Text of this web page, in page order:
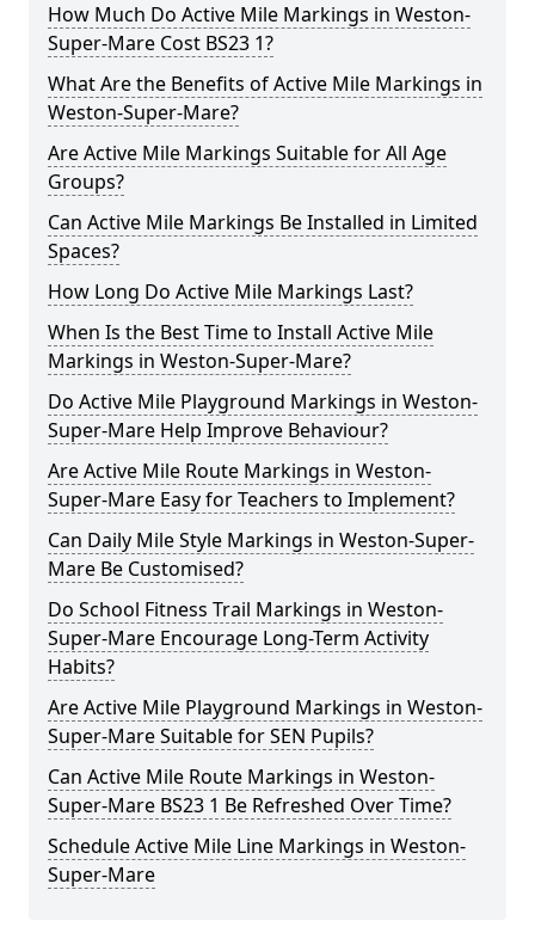
How Much Do Active Mile Markings in Weston-
Super-Mare Cost BS23 1?
What Are the Benefits of Active Mile Markings in
Weston-Super-Mare?
Are Active Mile Markings Suitable for All Age
Groups?
Can Active Mile Markings Be Installed in Limited
Spaces?
How Long Do Active Mile Markings Last?
When Is the Best Time to Install Active Mile
Markings in Weston-Super-Mare?
Do Active Mile Playground Markings in Weston-
Super-Mare Help Improve Behaviour?
Are Active Mile Route Markings in Weston-
Super-Mare Easy for Teachers to Implement?
Can Daily Mile Style Markings in Weston-Super-
Mare Be Customised?
Do School Fitness Trail Markings in Weston-
Super-Mare Encourage Long-Term Activity
Habits?
Are Active Mile Playground Markings in Weston-
Super-Mare Suitable for SEN Pupils?
Can Active Mile Route Markings in Weston-
Super-Mare BS23 1 Be Refreshed Over Time?
Schedule Active Mile Line Markings in Weston-
Super-Mare